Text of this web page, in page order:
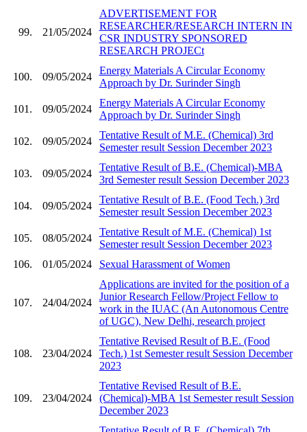
99. 21/05/2024
ADVERTISEMENT FOR
RESEARCHER/RESEARCH INTERN IN
CSR INDUSTRY SPONSORED
RESEARCH PROJECt
100. 09/05/2024
Energy Materials A Circular Economy
Approach by Dr. Surinder Singh
101. 09/05/2024
Energy Materials A Circular Economy
Approach by Dr. Surinder Singh
102. 09/05/2024
Tentative Result of M.E. (Chemical) 3rd
Semester result Session December 2023
103. 09/05/2024
Tentative Result of B.E. (Chemical)-MBA
3rd Semester result Session December 2023
104. 09/05/2024
Tentative Result of B.E. (Food Tech.) 3rd
Semester result Session December 2023
105. 08/05/2024
Tentative Result of M.E. (Chemical) 1st
Semester result Session December 2023
106.
01/05/2024 Sexual Harassment of Women
107. 24/04/2024
Applications are invited for the position of a
Junior Research Fellow/Project Fellow to
work in the IUAC (An Autonomous Centre
of UGC), New Delhi, research project
108. 23/04/2024
Tentative Revised Result of B.E. (Food
Tech.) 1st Semester result Session December
2023
109. 23/04/2024
Tentative Revised Result of B.E.
(Chemical)-MBA 1st Semester result Session
December 2023